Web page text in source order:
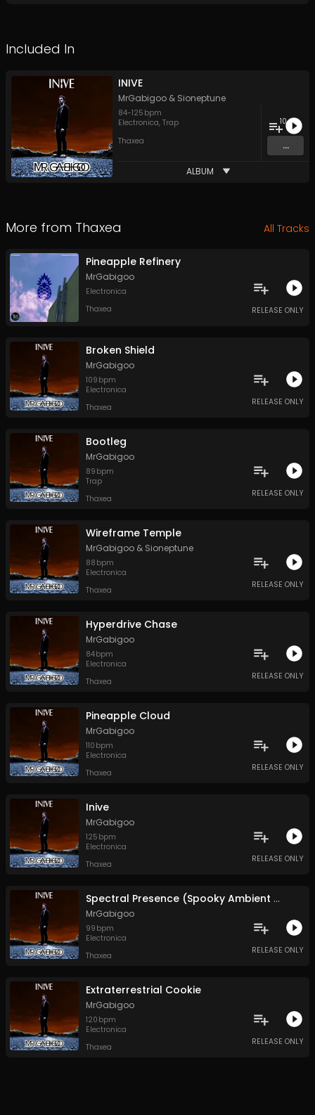
Included In
INIVE
MrGabigoo & Sioneptune
84-125 bpm
Electronica, Trap
Thaxea
10
...
ALBUM
More from Thaxea All Tracks
Pineapple Refinery
MrGabigoo
Electronica
Thaxea
RELEASE ONLY
Broken Shield
MrGabigoo
109 bpm
Electronica
Thaxea
RELEASE ONLY
Bootleg
MrGabigoo
89 bpm
Trap
Thaxea
RELEASE ONLY
Wireframe Temple
MrGabigoo & Sioneptune
88 bpm
Electronica
Thaxea
RELEASE ONLY
Hyperdrive Chase
MrGabigoo
84bpm
Electronica
Thaxea
RELEASE ONLY
Pineapple Cloud
MrGabigoo
110 bpm
Electronica
Thaxea
RELEASE ONLY
Inive
MrGabigoo
125 bpm
Electronica
Thaxea
RELEASE ONLY
Spectral Presence (Spooky Ambient Outro)
MrGabigoo
99 bpm
Electronica
Thaxea
RELEASE ONLY
Extraterrestrial Cookie
MrGabigoo
120 bpm
Electronica
Thaxea
RELEASE ONLY